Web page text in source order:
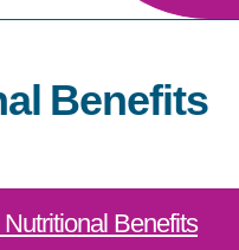
Benefits
Benefits